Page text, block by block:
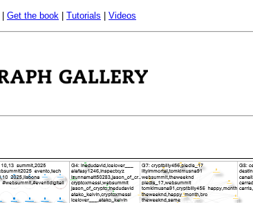
Get the book Tutorials Videos